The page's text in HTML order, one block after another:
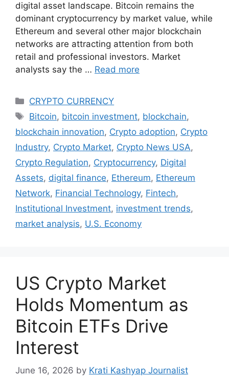
digital asset landscape. Bitcoin remains the
dominant cryptocurrency by market value, while
Ethereum and several other major blockchain
networks are attracting attention from both
retail and professional investors. Market
analysts say the … Read more
Categories
CRYPTO CURRENCY
Tags
Bitcoin, bitcoin investment, blockchain,
blockchain innovation, Crypto adoption, Crypto
Industry, Crypto Market, Crypto News USA,
Crypto Regulation, Cryptocurrency, Digital
Assets, digital finance, Ethereum, Ethereum
Network, Financial Technology, Fintech,
Institutional Investment, investment trends,
market analysis, U.S. Economy
US Crypto Market
Holds Momentum as
Bitcoin ETFs Drive
Interest
June 16, 2026 by Krati Kashyap Journalist